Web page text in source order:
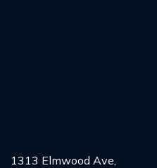
1313 Elmwood Ave,